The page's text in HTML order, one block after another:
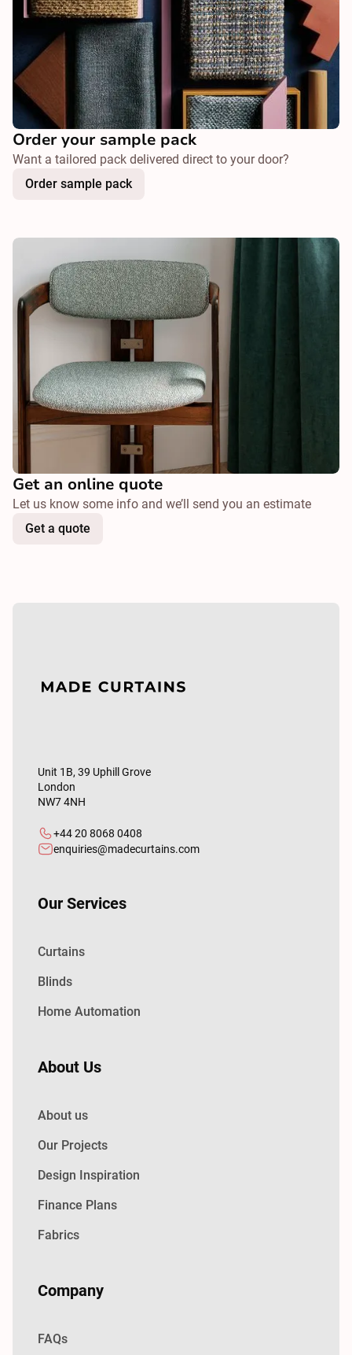
Order your sample pack
Want a tailored pack delivered direct to your door?
Order sample pack
Get an online quote
Let us know some info and we’ll send you an estimate
Get a quote
Unit 1B, 39 Uphill Grove
London
NW7 4NH
+44 20 8068 0408
enquiries@madecurtains.com
Our Services
Curtains
Blinds
Home Automation
About Us
About us
Our Projects
Design Inspiration
Finance Plans
Fabrics
Company
FAQs